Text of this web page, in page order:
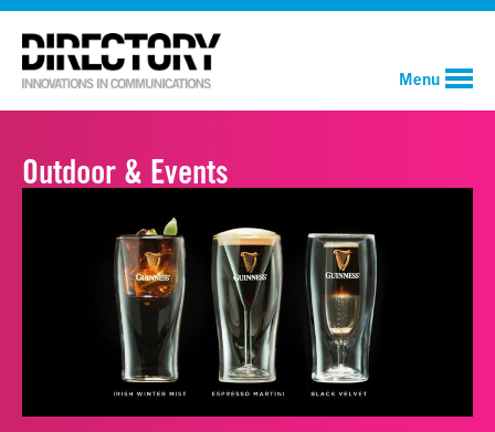
Menu
Outdoor & Events